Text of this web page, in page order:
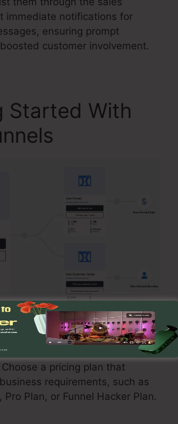
immediate notifications for
ensuring prompt
customer involvement.
Started With
a Plan
2.0 internet site and enroll
a pricing plan that
requirements, such as
Pro Plan, or Funnel Hacker Plan.